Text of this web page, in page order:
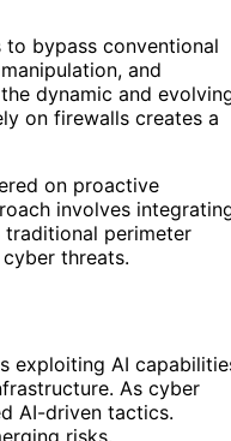
bypass conventional
and
dynamic and
on firewalls creates a
on proactive
involves
perimeter
threats.
exploiting AI
As cyber
AI-driven tactics.
risks.